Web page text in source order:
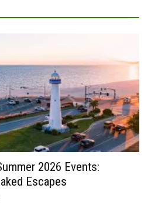
2026 Events:
Escapes